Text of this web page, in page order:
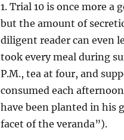
1. Trial 10 is once more
but the amount of
diligent reader can even
took every meal during
P.M., tea at four, and
consumed each
have been planted in his
facet of the veranda”).